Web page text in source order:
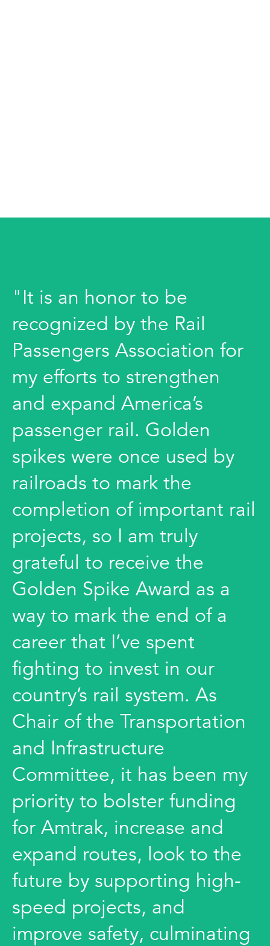
"It is an honor to be
recognized by the Rail
Passengers Association for
my efforts to strengthen
and expand America’s
passenger rail. Golden
spikes were once used by
railroads to mark the
completion of important rail
projects, so I am truly
grateful to receive the
Golden Spike Award as a
way to mark the end of a
career that I’ve spent
fighting to invest in our
country’s rail system. As
Chair of the Transportation
and Infrastructure
Committee, it has been my
priority to bolster funding
for Amtrak, increase and
expand routes, look to the
future by supporting high-
speed projects, and
improve safety, culminating